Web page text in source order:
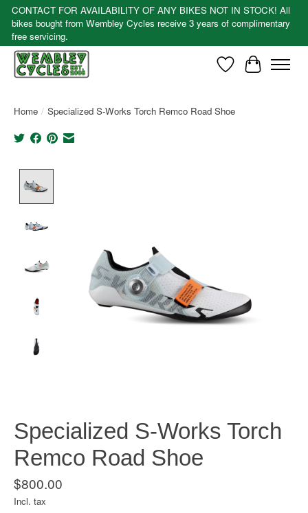
CONTACT FOR AVAILABILITY OF ANY BIKES NOT IN STOCK! All
bikes bought from Wembley Cycles receive 3 years of complimentary
free servicing.
WishlistCart
Home / Specialized S-Works Torch Remco Road Shoe
Specialized S-Works Torch
Remco Road Shoe
$800.00
Incl. tax